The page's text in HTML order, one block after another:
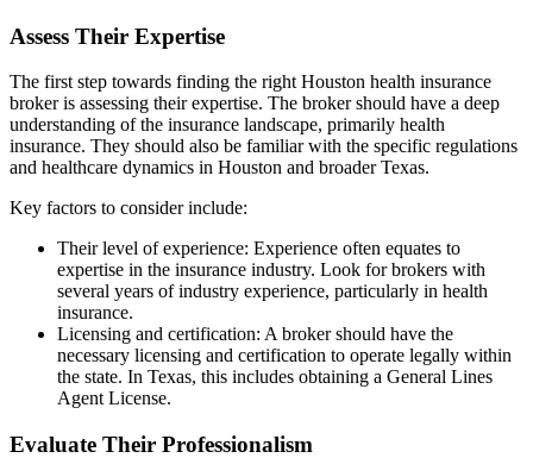
Assess Their Expertise
The first step towards finding the right Houston health insurance
broker is assessing their expertise. The broker should have a deep
understanding of the insurance landscape, primarily health
insurance. They should also be familiar with the specific regulations
and healthcare dynamics in Houston and broader Texas.
Key factors to consider include:
Their level of experience: Experience often equates to
expertise in the insurance industry. Look for brokers with
several years of industry experience, particularly in health
insurance.
Licensing and certification: A broker should have the
necessary licensing and certification to operate legally within
the state. In Texas, this includes obtaining a General Lines
Agent License.
Evaluate Their Professionalism